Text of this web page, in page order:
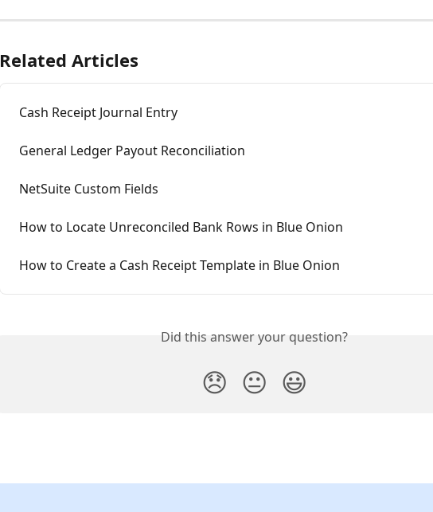
Related Articles
Cash Receipt Journal Entry
General Ledger Payout Reconciliation
NetSuite Custom Fields
How to Locate Unreconciled Bank Rows in Blue Onion
How to Create a Cash Receipt Template in Blue Onion
Did this answer your question?
😞 😐 😃